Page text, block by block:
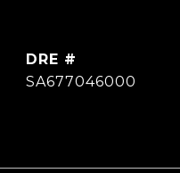
DRE #
SA677046000